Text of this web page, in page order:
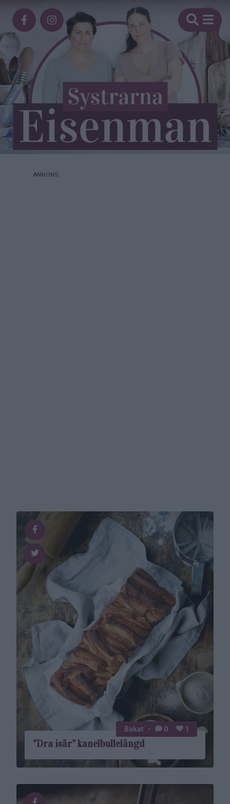
”Dra isär” kanelbulle­­längd
Bakat 0 1